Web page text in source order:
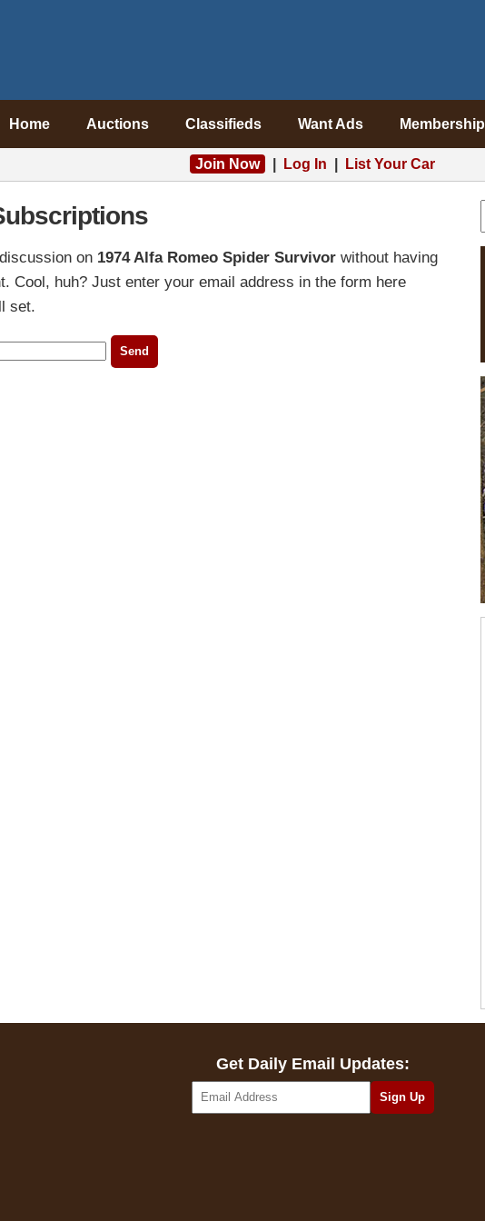
Home Auctions Classifieds Want Ads Membership
Join Now Log In List Your Car
on 1974 Alfa Romeo Spider Survivor without having
Cool, huh? Just enter your email address in the form here
set.
Get Daily Email Updates: